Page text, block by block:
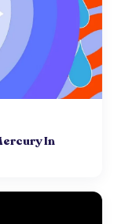
In